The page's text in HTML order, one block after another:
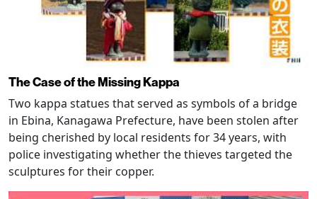
The Case of the Missing Kappa
Two kappa statues that served as symbols of a bridge
in Ebina, Kanagawa Prefecture, have been stolen after
being cherished by local residents for 34 years, with
police investigating whether the thieves targeted the
sculptures for their copper.